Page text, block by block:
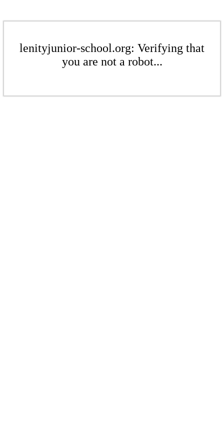
lenityjunior-school.org: Verifying that
you are not a robot...